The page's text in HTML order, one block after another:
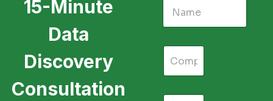
15-Minute
Data
Discovery
Consultation